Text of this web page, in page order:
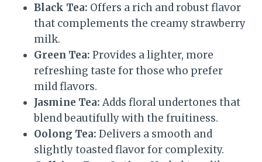
Black Tea: Offers a rich and robust flavor
that complements the creamy strawberry
milk.
Green Tea: Provides a lighter, more
refreshing taste for those who prefer
mild flavors.
Jasmine Tea: Adds floral undertones that
blend beautifully with the fruitiness.
Oolong Tea: Delivers a smooth and
slightly toasted flavor for complexity.